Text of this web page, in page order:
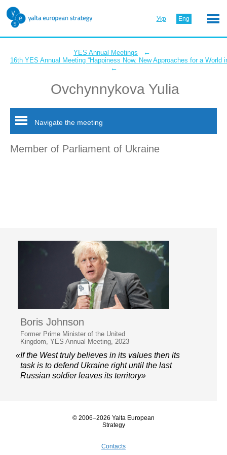
Укр Eng
YES Annual Meetings ←
16th YES Annual Meeting “Happiness Now. New Approaches for a World
←
Ovchynnykova Yulia
Navigate the meeting
Member of Parliament of Ukraine
Boris Johnson
Former Prime Minister of the United
Kingdom, YES Annual Meeting, 2023
«If the West truly believes in its values then its
task is to defend Ukraine right until the last
Russian soldier leaves its territory»
© 2006–2026 Yalta European
Strategy
Contacts